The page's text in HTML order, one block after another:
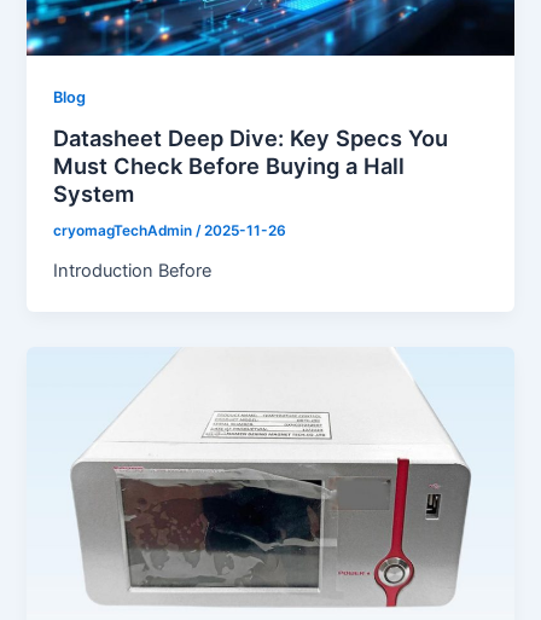
Blog
Datasheet Deep Dive: Key Specs You
Must Check Before Buying a Hall
System
cryomagTechAdmin/2025-11-26
Introduction Before